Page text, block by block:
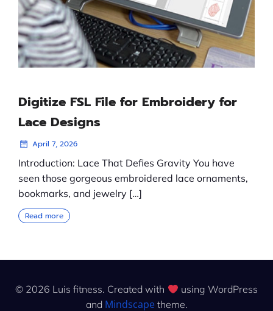
Digitize FSL File for Embroidery for
Lace Designs
April 7, 2026
Introduction: Lace That Defies Gravity You have
seen those gorgeous embroidered lace ornaments,
bookmarks, and jewelry […]
Read more
© 2026 Luis fitness. Created with
using WordPress
and Mindscapetheme.